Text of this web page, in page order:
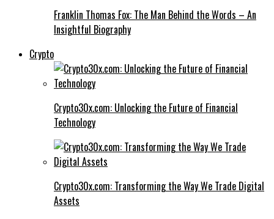
Franklin Thomas Fox: The Man Behind the Words – An
Insightful Biography
Crypto
Crypto30x.com: Unlocking the Future of Financial
Technology
Crypto30x.com: Transforming the Way We Trade Digital
Assets